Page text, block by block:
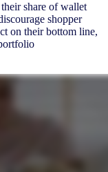
share of wallet
shopper
on their bottom line,